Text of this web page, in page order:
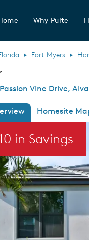
Why Pulte
Fort Myers
Vine Drive,
Homesite
in Savings